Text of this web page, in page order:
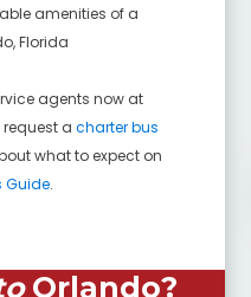
amenities of a
,Florida
agents now at
request acharter bus
what to expect on
Guide.
Orlando?